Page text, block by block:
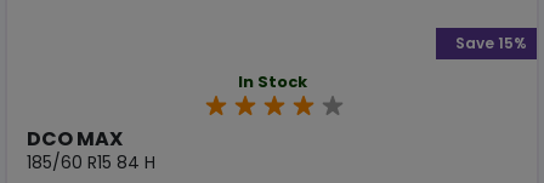
In Stock
DCO MAX
185/60 R15 84 H
Save 15%